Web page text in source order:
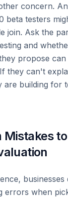
concern.
beta testers
join. Ask the
and
propose can
they can't
are building for
Mistakes
businesses
errors when